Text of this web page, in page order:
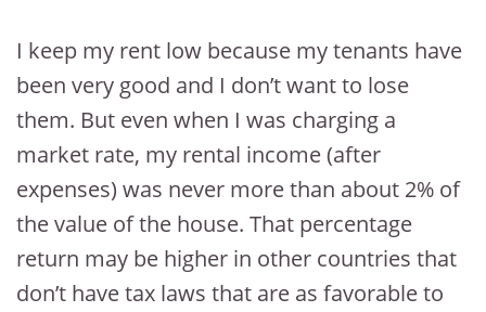
I keep my rent low because my tenants have
been very good and I don’t want to lose
them. But even when I was charging a
market rate, my rental income (after
expenses) was never more than about 2% of
the value of the house. That percentage
return may be higher in other countries that
don’t have tax laws that are as favorable to